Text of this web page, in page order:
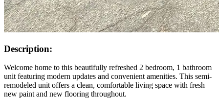
Description:
Welcome home to this beautifully refreshed 2 bedroom, 1 bathroom
unit featuring modern updates and convenient amenities. This semi-
remodeled unit offers a clean, comfortable living space with fresh
new paint and new flooring throughout.